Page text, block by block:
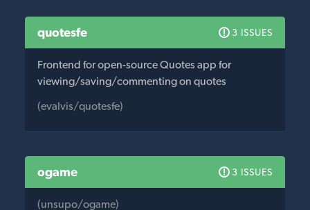
quotesfe 3 ISSUES
Frontend for open-source Quotes app for
viewing/saving/commenting on quotes
(evalvis/quotesfe)
ogame 3 ISSUES
(unsupo/ogame)